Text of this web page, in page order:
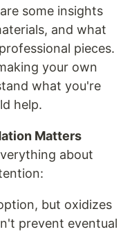
some insights
and what
pieces.
your own
what you're
help.
Matters
about
but oxidizes
prevent eventual